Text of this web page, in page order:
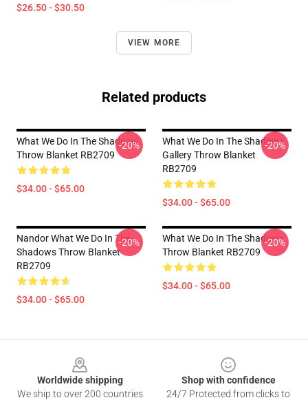
$26.50 - $30.50
VIEW MORE
Related products
What We Do In The Shadows
Throw Blanket RB2709
$34.00 - $65.00
-20%
What We Do In The Shadows
Gallery Throw Blanket
RB2709
$34.00 - $65.00
-20%
Nandor What We Do In The
Shadows Throw Blanket
RB2709
$34.00 - $65.00
-20%
What We Do In The Shadows
Throw Blanket RB2709
$34.00 - $65.00
-20%
Worldwide shipping
We ship to over 200 countries
Shop with confidence
24/7 Protected from clicks to